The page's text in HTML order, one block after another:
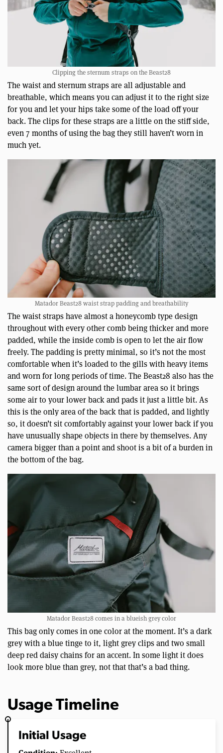
Clipping the sternum straps on the Beast28
The waist and sternum straps are all adjustable and
breathable, which means you can adjust it to the right size
for you and let your hips take some of the load off your
back. The clips for these straps are a little on the stiff side,
even 7 months of using the bag they still haven’t worn in
much yet.
Matador Beast28 waist strap padding and breathability
The waist straps have almost a honeycomb type design
throughout with every other comb being thicker and more
padded, while the inside comb is open to let the air flow
freely. The padding is pretty minimal, so it’s not the most
comfortable when it’s loaded to the gills with heavy items
and worn for long periods of time. The Beast28 also has the
same sort of design around the lumbar area so it brings
some air to your lower back and pads it just a little bit. As
this is the only area of the back that is padded, and lightly
so, it doesn’t sit comfortably against your lower back if you
have unusually shape objects in there by themselves. Any
camera bigger than a point and shoot is a bit of a burden in
the bottom of the bag.
Matador Beast28 comes in a blueish grey color
This bag only comes in one color at the moment. It’s a dark
grey with a blue tinge to it, light grey clips and two small
deep red daisy chains for an accent. In some light it does
look more blue than grey, not that that’s a bad thing.
Usage Timeline
Initial Usage